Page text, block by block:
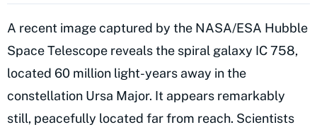
A recent image captured by the NASA/ESA Hubble
Space Telescope reveals the spiral galaxy IC 758,
located 60 million light-years away in the
constellation Ursa Major. It appears remarkably
still, peacefully located far from reach. Scientists